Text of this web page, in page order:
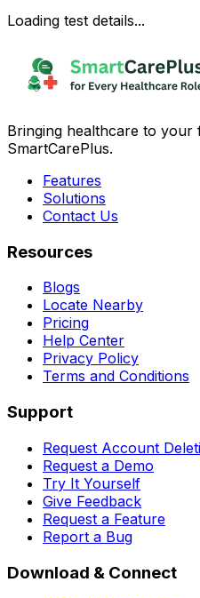
Loading test details...
Bringing healthcare to your
SmartCarePlus.
Features
Solutions
Contact Us
Resources
Blogs
Locate Nearby
Pricing
Help Center
Privacy Policy
Terms and Conditions
Support
Request Account
Request a Demo
Try It Yourself
Give Feedback
Request a Feature
Report a Bug
Download & Connect